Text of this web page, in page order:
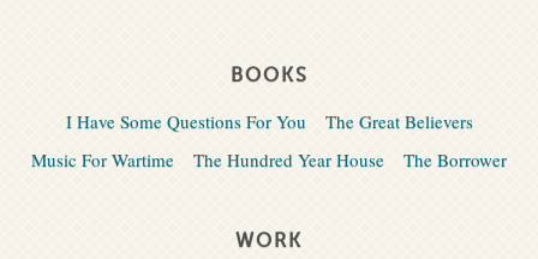
BOOKS
I Have Some Questions For You
The Great Believers
Music For Wartime
The Hundred Year House The Borrower
WORK